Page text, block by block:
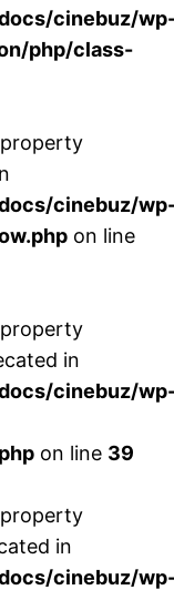
cinebuz/
php/class-
cinebuz/
on line
in
cinebuz/
on line 39
in
cinebuz/